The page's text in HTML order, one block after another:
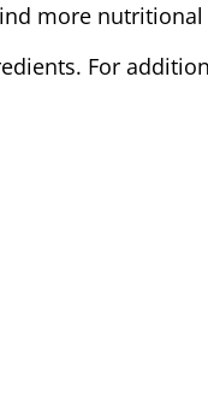
more
For